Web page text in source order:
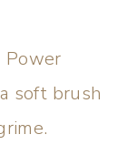
Power
soft brush